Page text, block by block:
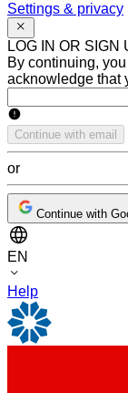
Settings & privacy
LOG IN OR SIGN
By continuing,
acknowledge that
Continue with email
or
Continue with
EN
Help